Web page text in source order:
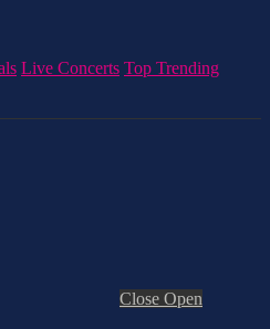
Live Concerts Top Trending
Close Open